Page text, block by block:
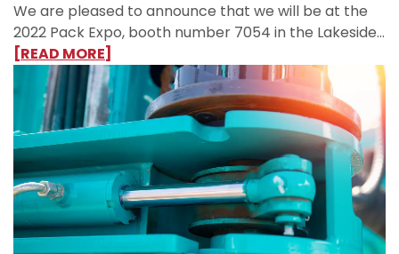
We are pleased to announce that we will be at the
2022 Pack Expo, booth number 7054 in the Lakeside…
[READ MORE]